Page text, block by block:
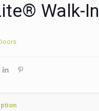
Walk-In